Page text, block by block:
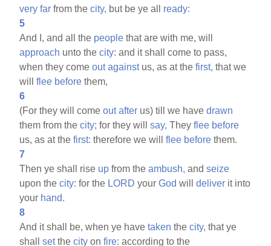
very far from thecity, but be ye all ready:
5
And I, and all the people that are with me, will
approach unto thecity: and it shall come to pass,
when they comeout againstus, as at thefirst, that we
willflee before them,
6
(For they will comeout after us) till we havedrawn
them from thecity; for they willsay, Theyflee before
us, as at thefirst: therefore we willflee before them.
7
Then ye shall rise up from theambush, andseize
upon thecity: for the LORD yourGod willdeliver it into
your hand.
8
And it shall be, when ye havetaken thecity, that ye
shallsetthecity onfire: according to the